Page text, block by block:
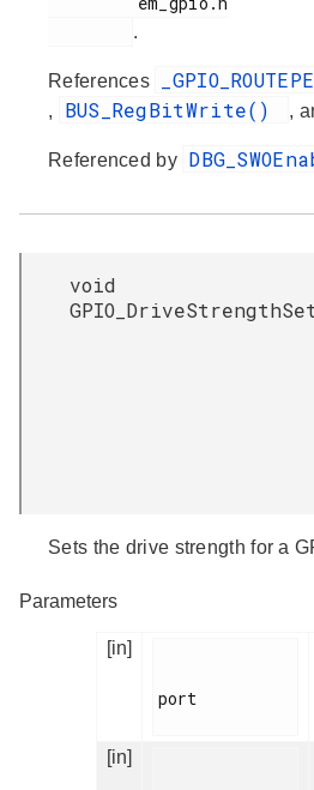
.
References
, BUS_RegBitWrite() ,
Referenced by
void
GPIO_DriveStrengthSet
Sets the drive strength for a
Parameters
[in]
port
[in]